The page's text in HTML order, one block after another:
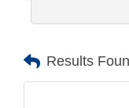
Results